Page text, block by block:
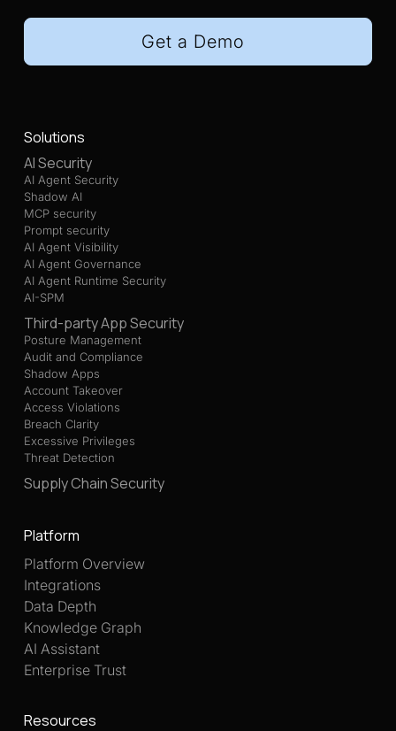
Get a Demo
Solutions
AI Security
AI Agent Security
Shadow AI
MCP security
Prompt security
AI Agent Visibility
AI Agent Governance
AI Agent Runtime Security
AI-SPM
Third-party App Security
Posture Management
Audit and Compliance
Shadow Apps
Account Takeover
Access Violations
Breach Clarity
Excessive Privileges
Threat Detection
Supply Chain Security
Platform
Platform Overview
Integrations
Data Depth
Knowledge Graph
AI Assistant
Enterprise Trust
Resources